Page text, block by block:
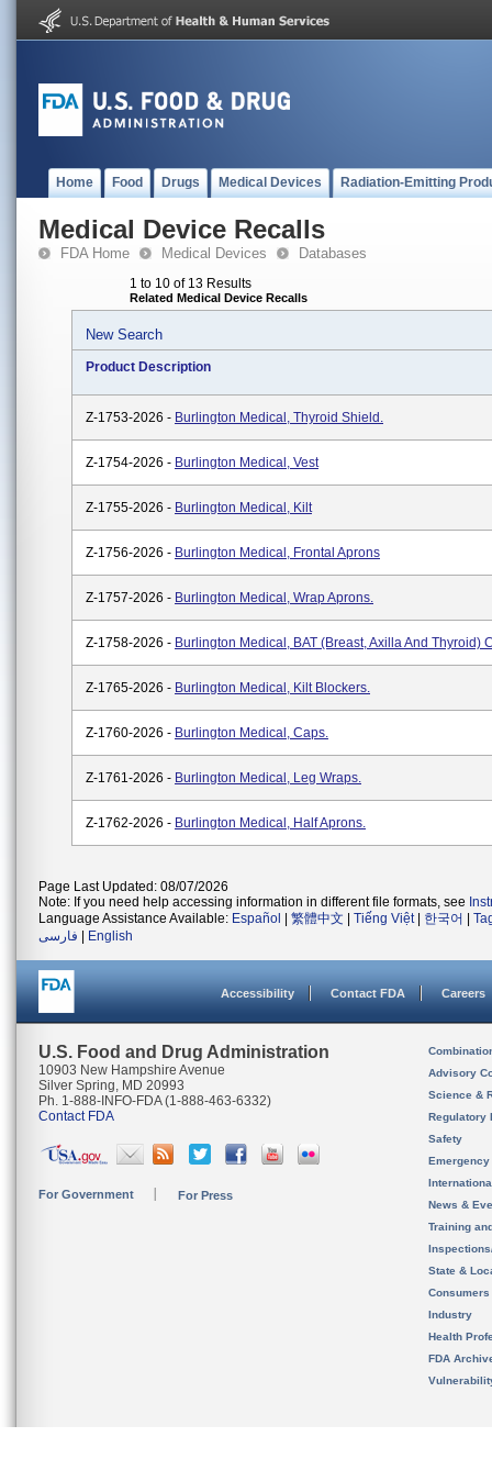
Home Food Drugs Medical Devices Radiation-Emitting
Medical Device Recalls
FDA Home Medical Devices Databases
1 to 10 of 13 Results
Related Medical Device Recalls
New Search
Product Description
Z-1753-2026 - Burlington Medical, Thyroid Shield.
Z-1754-2026 - Burlington Medical, Vest
Z-1755-2026 - Burlington Medical, Kilt
Z-1756-2026 - Burlington Medical, Frontal Aprons
Z-1757-2026 - Burlington Medical, Wrap Aprons.
Z-1758-2026 - Burlington Medical, BAT (Breast, Axilla And Thyroid)
Z-1765-2026 - Burlington Medical, Kilt Blockers.
Z-1760-2026 - Burlington Medical, Caps.
Z-1761-2026 - Burlington Medical, Leg Wraps.
Z-1762-2026 - Burlington Medical, Half Aprons.
Page Last Updated: 08/07/2026
Note: If you need help accessing information in different file formats, see
Language Assistance Available: Español 繁體中文 Tiếng Việt| 한국어
فارسی
English
Accessibility Contact FDA Careers
U.S. Food and Drug Administration
10903 New Hampshire Avenue
Silver Spring, MD 20993
Ph. 1-888-INFO-FDA (1-888-463-6332)
Contact FDA
For Government For Press
Advisory
Science &
Regulatory
Safety
News &
Training
State &
Consumers
Industry
Health
FDA